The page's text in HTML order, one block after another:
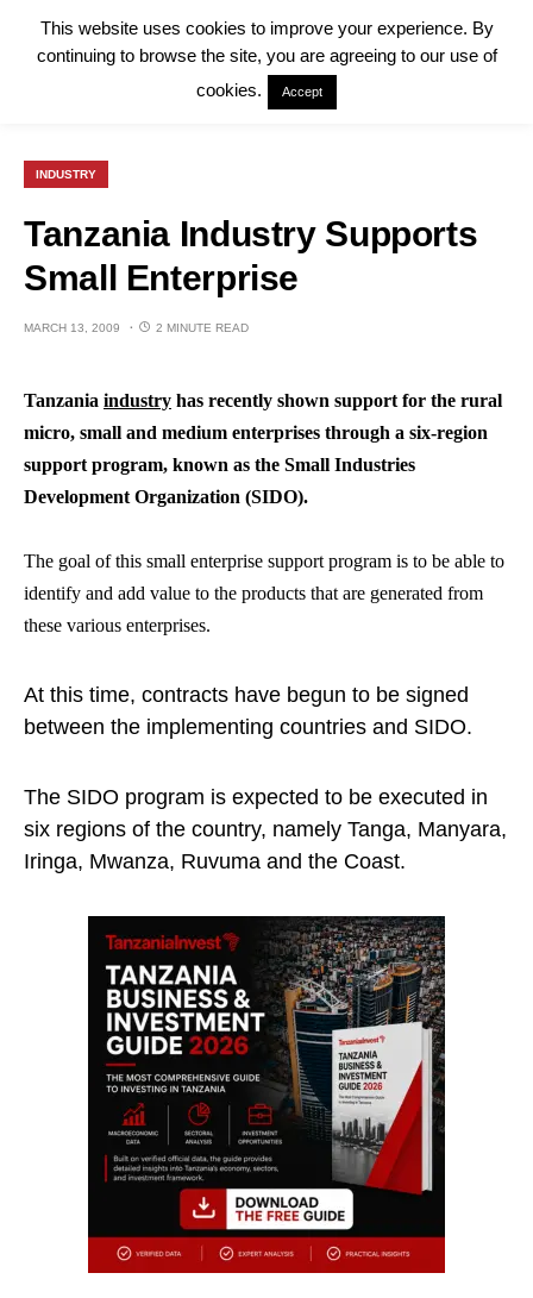
INDUSTRY
Tanzania Industry Supports
Small Enterprise
MARCH 13, 2009 2 MINUTE READ
Tanzania industry has recently shown support for the rural
micro, small and medium enterprises through a six-region
support program, known as the Small Industries
Development Organization (SIDO).
The goal of this small enterprise support program is to be able to
identify and add value to the products that are generated from
these various enterprises.
At this time, contracts have begun to be signed
between the implementing countries and SIDO.
The SIDO program is expected to be executed in
six regions of the country, namely Tanga, Manyara,
Iringa, Mwanza, Ruvuma and the Coast.
This website uses cookies to improve your experience. By
continuing to browse the site, you are agreeing to our use of
cookies.
Accept